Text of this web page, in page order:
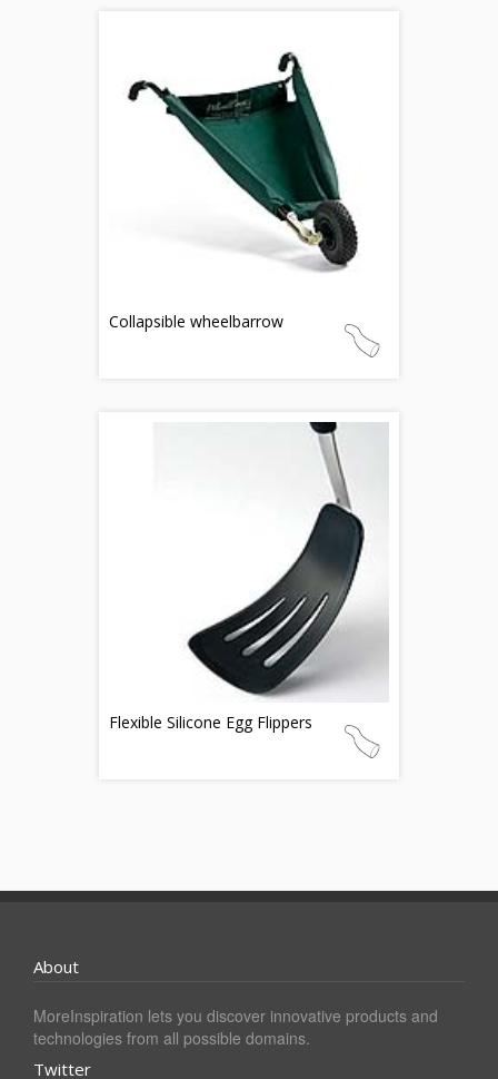
Collapsible wheelbarrow
Flexible Silicone Egg Flippers
About
MoreInspiration lets you discover innovative products and
technologies from all possible domains.
Twitter